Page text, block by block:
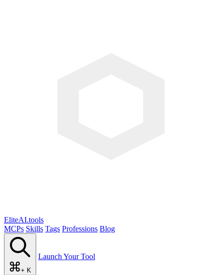
EliteAI.tools
MCPs Skills Tags Professions Blog
+ K
Launch Your Tool